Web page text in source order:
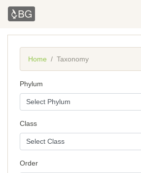
Home Taxonomy
Phylum
Class
Order